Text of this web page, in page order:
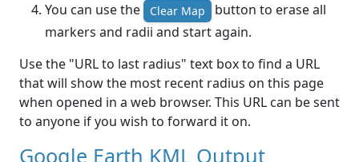
You can use the
Clear Map
button to erase all
markers and radii and start again.
Use the "URL to last radius" text box to find a URL
that will show the most recent radius on this page
when opened in a web browser. This URL can be sent
to anyone if you wish to forward it on.
Google Earth KML Output